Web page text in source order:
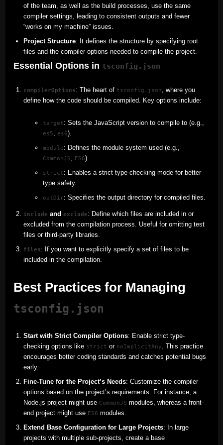
of the team, as well as the build processes, use the same
compiler settings, leading to consistent outputs and fewer
“works on my machine” issues.
Project Structure: It defines the structure by specifying root
files and the compiler options needed to compile the project.
Essential Options in tsconfig.json
compilerOptions: The heart of tsconfig.json, where you
define how the code should be compiled. Key options include:
target: Sets the JavaScript version to compile to (e.g.,
es5, es6).
module: Defines the module system used (e.g.,
CommonJS, ES6).
strict: Enables a strict type-checking mode for better
type safety.
outDir: Specifies the output directory for compiled files.
include and exclude: Define which files are included in or
excluded from the compilation process. Useful for omitting test
files or third-party libraries.
files: If you want to explicitly specify a set of files to be
included in the compilation.
Best Practices for Managing
tsconfig.json
Start with Strict Compiler Options: Enable strict type-
checking options like strict or noImplicitAny. This practice
encourages better coding standards and catches potential bugs
early.
Fine-Tune for the Project’s Needs: Customize the compiler
options based on the project’s requirements. For instance, a
Node.js project might use CommonJS modules, whereas a front-
end project might use ES6 modules.
Extend Base Configuration for Large Projects: In large
projects with multiple sub-projects, create a base